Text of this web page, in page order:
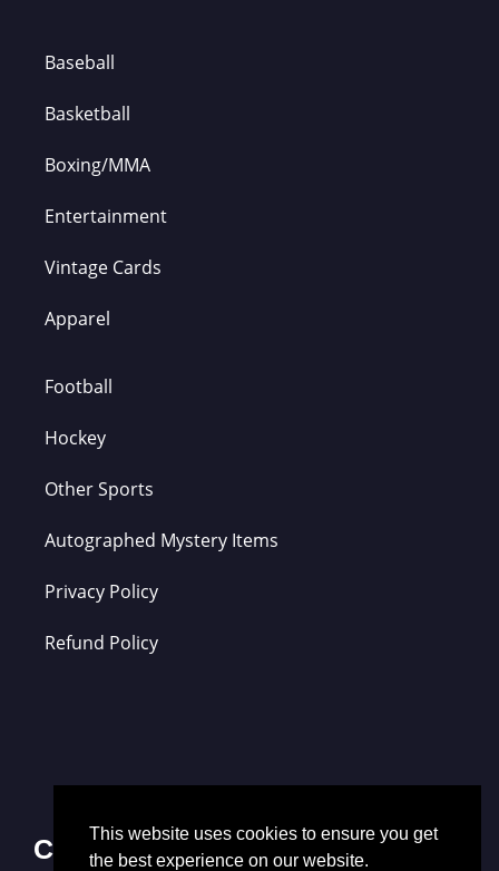
Baseball
Basketball
Boxing/MMA
Entertainment
Vintage Cards
Apparel
Football
Hockey
Other Sports
Autographed Mystery Items
Privacy Policy
Refund Policy
Contact Us
This website uses cookies to ensure you get
the best experience on our website.